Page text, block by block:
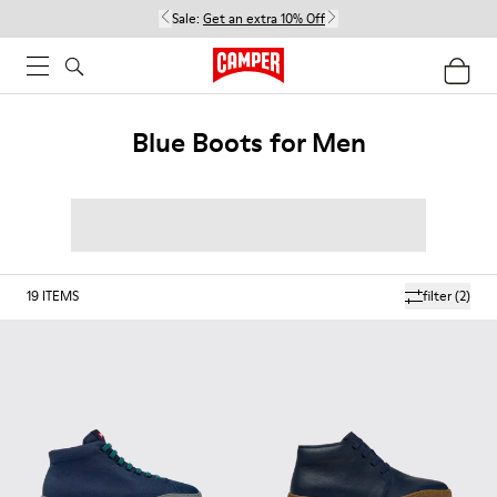
Sale: Get an extra 10% Off
Blue Boots for Men
filter(2)
19 ITEMS